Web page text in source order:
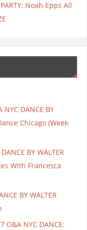
Noah Epps All
DANCE BY
Chicago (Week
BY WALTER
With Francesca
BY WALTER
O&A NYC DANCE: